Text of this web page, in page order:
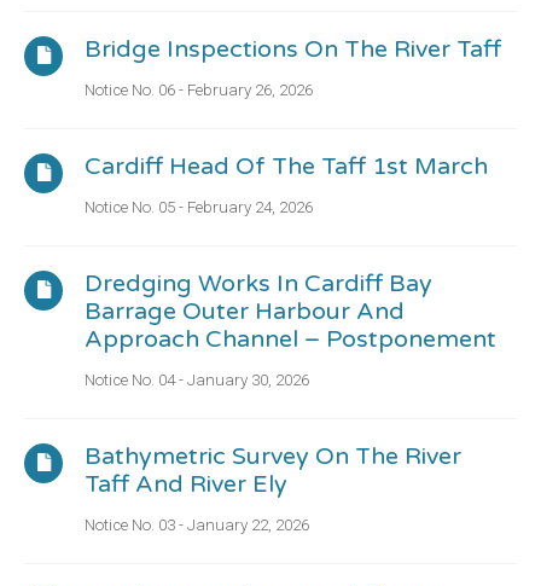
Bridge Inspections On The River Taff
Notice No. 06 - February 26, 2026
Cardiff Head Of The Taff 1st March
Notice No. 05 - February 24, 2026
Dredging Works In Cardiff Bay
Barrage Outer Harbour And
Approach Channel – Postponement
Notice No. 04 - January 30, 2026
Bathymetric Survey On The River
Taff And River Ely
Notice No. 03 - January 22, 2026